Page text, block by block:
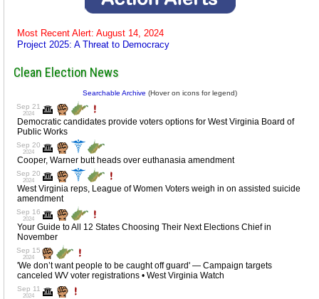
Most Recent Alert: August 14, 2024
Project 2025: A Threat to Democracy
Clean Election News
Searchable Archive (Hover on icons for legend)